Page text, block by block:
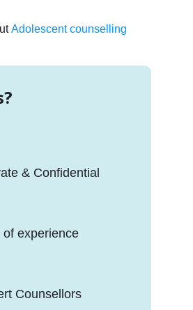
Adolescent counselling
& Confidential
of experience
Counsellors